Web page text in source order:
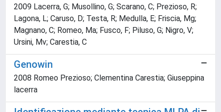
2009 Lacerra, G; Musollino, G; Scarano, C; Prezioso, R;
Lagona, L; Caruso, D; Testa, R; Medulla, E; Friscia, Mg;
Magnano, C; Romeo, Ma; Fusco, F; Piluso, G; Nigro, V;
Ursini, Mv; Carestia, C
Genowin
2008 Romeo Prezioso; Clementina Carestia; Giuseppina
lacerra